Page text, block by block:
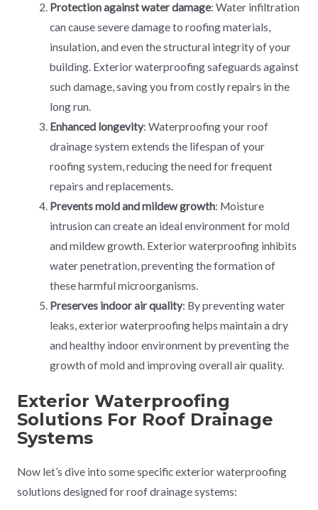
Protection against water damage: Water infiltration
can cause severe damage to roofing materials,
insulation, and even the structural integrity of your
building. Exterior waterproofing safeguards against
such damage, saving you from costly repairs in the
long run.
Enhanced longevity: Waterproofing your roof
drainage system extends the lifespan of your
roofing system, reducing the need for frequent
repairs and replacements.
Prevents mold and mildew growth: Moisture
intrusion can create an ideal environment for mold
and mildew growth. Exterior waterproofing inhibits
water penetration, preventing the formation of
these harmful microorganisms.
Preserves indoor air quality: By preventing water
leaks, exterior waterproofing helps maintain a dry
and healthy indoor environment by preventing the
growth of mold and improving overall air quality.
Exterior Waterproofing
Solutions For Roof Drainage
Systems
Now let’s dive into some specific exterior waterproofing
solutions designed for roof drainage systems: